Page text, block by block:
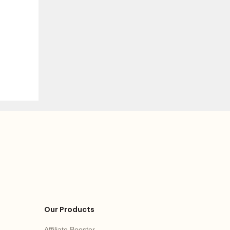
Our Products